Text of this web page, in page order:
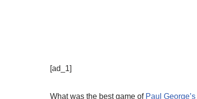
[ad_1]
What was the best game of Paul George’s